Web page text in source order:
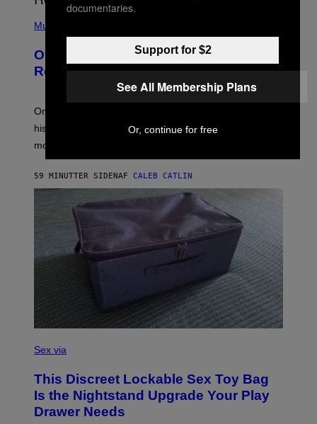
P
T
O
B
A
Y
E
S
I
R
G
E
Music
On This Day 13 Years Ago, Drake
Released the Best Song of His Career
On this day in 2013, Drake released the best song of
his career and showed that he’s way better in pop star
mode.
59 MINUTTER SIDENAF CALEB CATLIN
A
T
A
Sex via
This Discreet Lockable Sex Toy Bag
Is the Nightstand Upgrade Your Play
Drawer Needs
documentaries.
Support for $2
See All Membership Plans
Or, continue for free